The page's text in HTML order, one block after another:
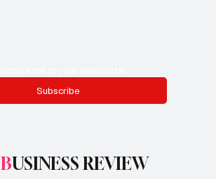
Subscribe
BUSINESS REVIEW